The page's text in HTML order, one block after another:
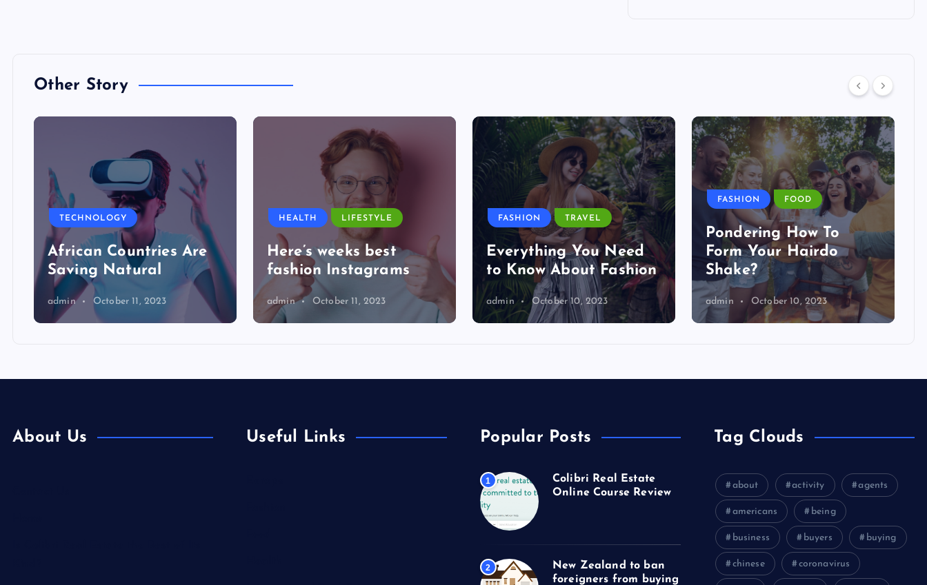
Other Story
TECHNOLOGY
African Countries Are
Saving Natural
admin October 11, 2023
HEALTH LIFESTYLE
Here’s weeks best
fashion Instagrams
admin October 11, 2023
FASHION TRAVEL
Everything You Need
to Know About Fashion
admin October 10, 2023
FASHION FOOD
Pondering How To
Form Your Hairdo
Shake?
admin October 10, 2023
About Us Useful Links Popular Posts
1
Colibri Real Estate
Online Course Review
2
New Zealand to ban
foreigners from buying
Tag Clouds
about activity agents
americans being
business buyers buying
chinese coronavirus